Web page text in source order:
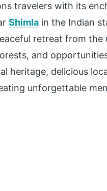
travelers with its
Shimla in the Indian
retreat from the
and
heritage, delicious
unforgettable